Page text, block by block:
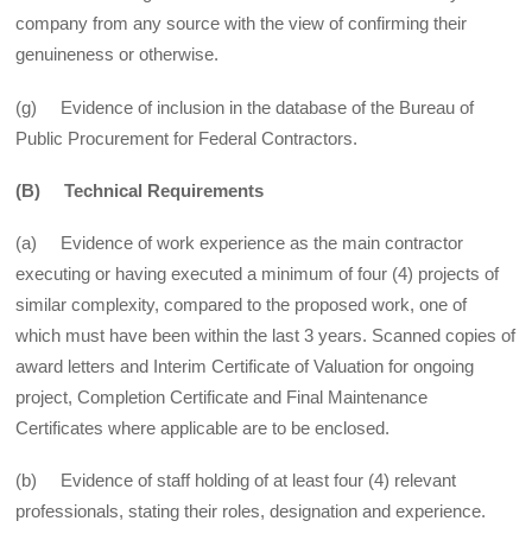
company from any source with the view of confirming their
genuineness or otherwise.
(g) Evidence of inclusion in the database of the Bureau of
Public Procurement for Federal Contractors.
(B) Technical Requirements
(a) Evidence of work experience as the main contractor
executing or having executed a minimum of four (4) projects of
similar complexity, compared to the proposed work, one of
which must have been within the last 3 years. Scanned copies of
award letters and Interim Certificate of Valuation for on­going
project, Completion Certificate and Final Maintenance
Certificates where applicable are to be enclosed.
(b) Evidence of staff holding of at least four (4) relevant
professionals, stating their roles, designation and experience.